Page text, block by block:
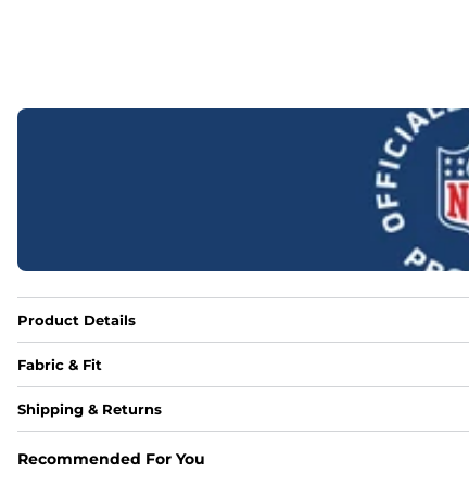
Product Details
Fabric & Fit
Fabric
Shipping & Returns
Recommended For You